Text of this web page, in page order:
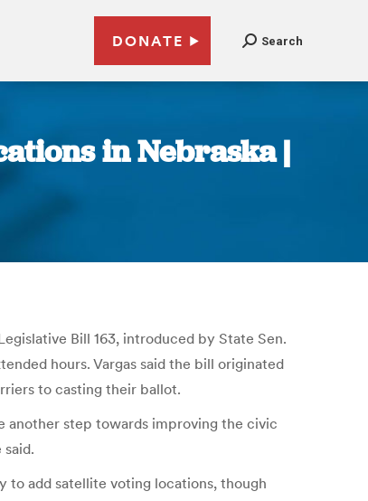
DONATE Search
in Nebraska |
Bill 163, introduced by State Sen.
hours. Vargas said the bill originated
to casting their ballot.
another step towards improving the civic
to add satellite voting locations, though